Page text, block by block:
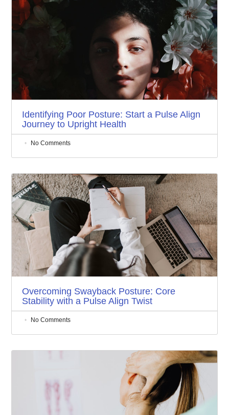
Identifying Poor Posture: Start a Pulse Align
Journey to Upright Health
No Comments
Overcoming Swayback Posture: Core
Stability with a Pulse Align Twist
No Comments